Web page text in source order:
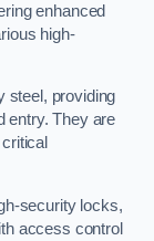
enhanced
high-
steel, providing
entry. They are
security locks,
access control